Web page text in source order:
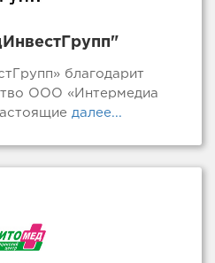
благодарит
ООО «Интермедиа
далее...